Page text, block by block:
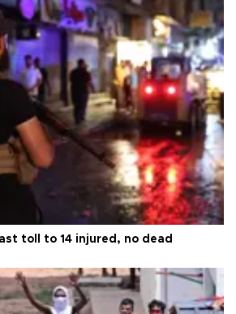
toll to 14 injured, no dead